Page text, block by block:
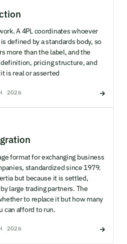
A 4PL coordinates whoever
defined by a standards body, so
more than the label, and the
pricing structure, and
is real or asserted
2026
format for exchanging business
standardized since 1979.
but because it is settled,
large trading partners. The
to replace it but how many
can afford to run.
2026